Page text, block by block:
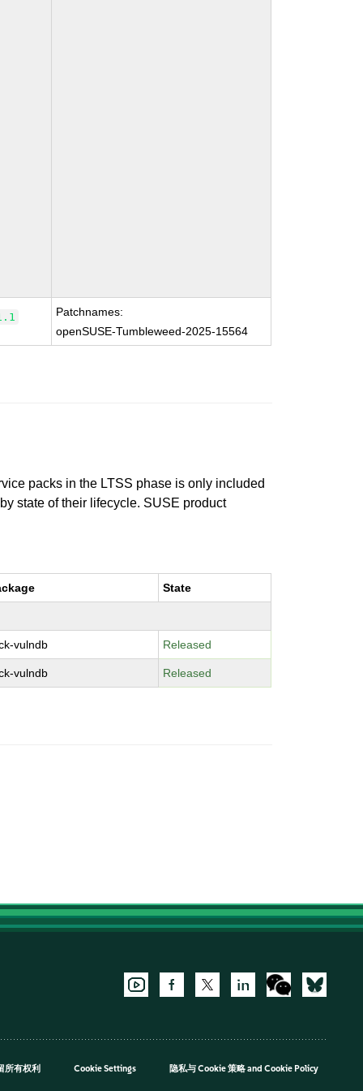
Patchnames:
openSUSE-Tumbleweed-2025-15564
packs in the LTSS phase is only included
state of their lifecycle. SUSE product
State
vulndb Released
vulndb Released
所有权利 Cookie Settings 隐私与 Cookie 策略and Cookie Policy